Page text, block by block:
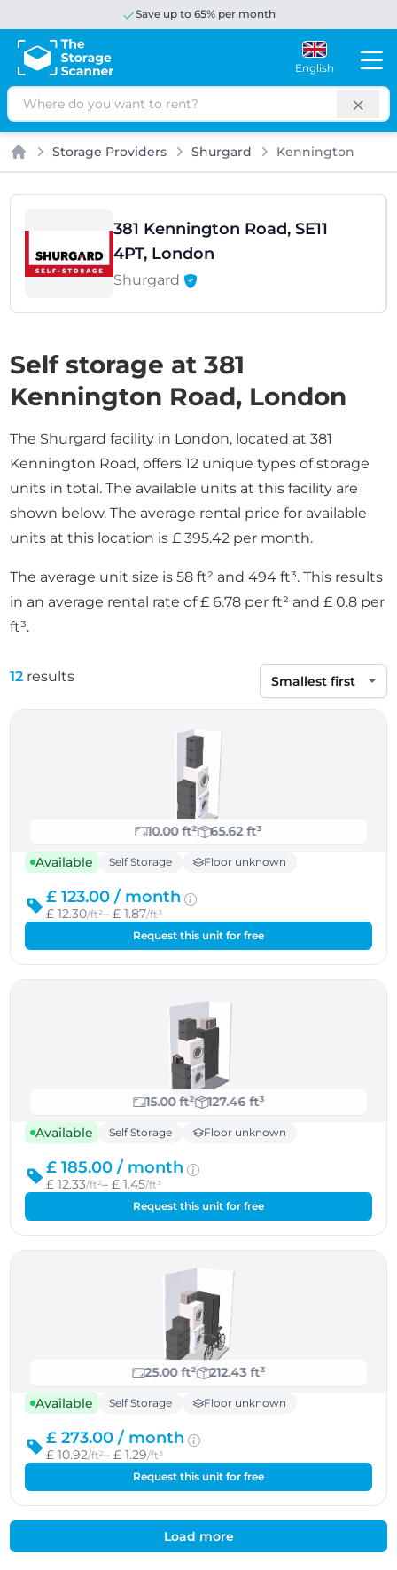
Save up to 65% per month
English
Search
Home
Storage Providers Shurgard Kennington
381 Kennington Road, SE11
4PT, London
Shurgard
Self storage at 381
Kennington Road, London
The Shurgard facility in London, located at 381
Kennington Road, offers 12 unique types of storage
units in total. The available units at this facility are
shown below. The average rental price for available
units at this location is £ 395.42 per month.
The average unit size is 58 ft² and 494 ft³. This results
in an average rental rate of £ 6.78 per ft² and £ 0.8 per
ft³.
12 results
Sort by
10.00 ft²
65.62 ft³
Available
Self Storage Floor unknown
£ 123.00 / month
£ 12.30/ft²– £ 1.87/ft³
Request this unit for free
15.00 ft²
127.46 ft³
Available
Self Storage Floor unknown
£ 185.00 / month
£ 12.33/ft²– £ 1.45/ft³
Request this unit for free
25.00 ft²
212.43 ft³
Available
Self Storage Floor unknown
£ 273.00 / month
£ 10.92/ft²– £ 1.29/ft³
Request this unit for free
Load more